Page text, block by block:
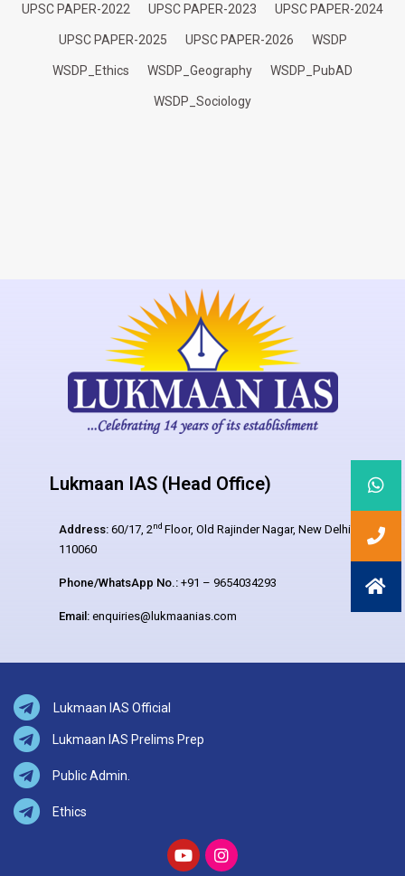
UPSC PAPER-2022 UPSC PAPER-2023 UPSC PAPER-2024
UPSC PAPER-2025 UPSC PAPER-2026 WSDP
WSDP_Ethics WSDP_Geography WSDP_PubAD
WSDP_Sociology
Lukmaan IAS (Head Office)
Address: 60/17, 2nd Floor, Old Rajinder Nagar, New Delhi –
110060
Phone/WhatsApp No.: +91 – 9654034293
Email: enquiries@lukmaanias.com
Lukmaan IAS Official
Lukmaan IAS Prelims Prep
Public Admin.
Ethics